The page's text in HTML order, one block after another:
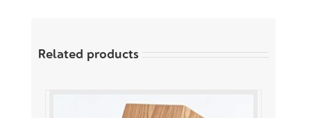
Related products